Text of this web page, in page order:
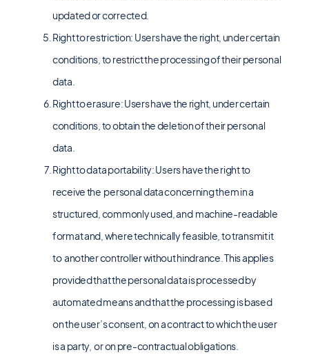
updated or corrected.
Right to restriction: Users have the right, under certain
conditions, to restrict the processing of their personal
data.
Right to erasure: Users have the right, under certain
conditions, to obtain the deletion of their personal
data.
Right to data portability: Users have the right to
receive the personal data concerning them in a
structured, commonly used, and machine-readable
format and, where technically feasible, to transmit it
to another controller without hindrance. This applies
provided that the personal data is processed by
automated means and that the processing is based
on the user’s consent, on a contract to which the user
is a party, or on pre-contractual obligations.